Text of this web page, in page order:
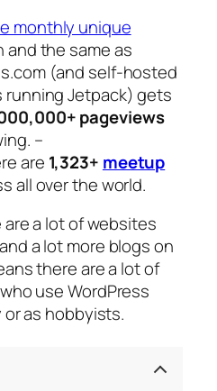
monthly unique
and the same as
(and self-hosted
running Jetpack) gets
pageviews
–
are 1,323+ meetup
all over the world.
are a lot of websites
a lot more blogs on
there are a lot of
use WordPress
as hobbyists.